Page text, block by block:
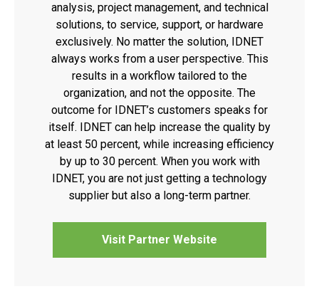
analysis, project management, and technical
solutions, to service, support, or hardware
exclusively. No matter the solution, IDNET
always works from a user perspective. This
results in a workflow tailored to the
organization, and not the opposite. The
outcome for IDNET’s customers speaks for
itself. IDNET can help increase the quality by
at least 50 percent, while increasing efficiency
by up to 30 percent. When you work with
IDNET, you are not just getting a technology
supplier but also a long-term partner.
Visit Partner Website